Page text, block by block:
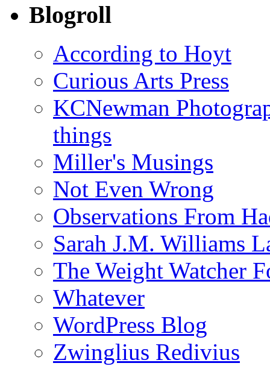
Blogroll
According to Hoyt
Curious Arts Press
KCNewman
things
Miller's Musings
Not Even Wrong
Observations From
Sarah J.M. Williams
The Weight Watcher
Whatever
WordPress Blog
Zwinglius Redivius